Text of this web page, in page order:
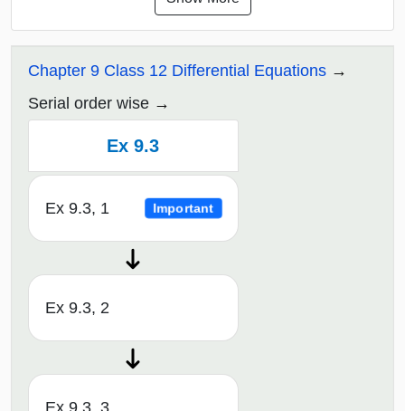
Chapter 9 Class 12 Differential Equations
Serial order wise
Ex 9.3
Ex 9.3, 1 Important
Ex 9.3, 2
Ex 9.3, 3